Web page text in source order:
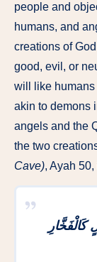
people and
humans, and
creations of
good, evil, or
will like
akin to demons
angels and the
the two
Cave), Ayah